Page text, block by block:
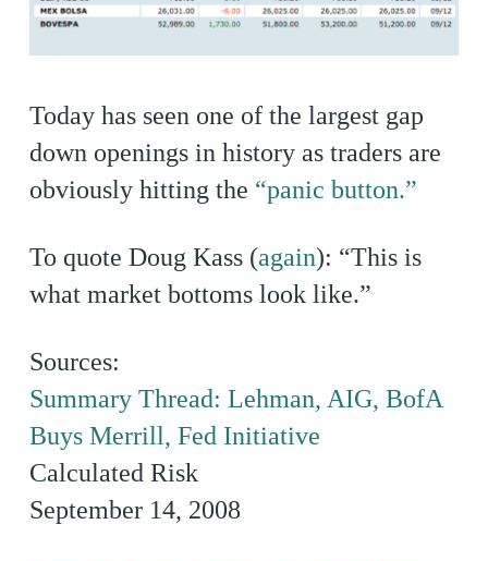
Today has seen one of the largest gap
down openings in history as traders are
obviously hitting the “panic button.”
To quote Doug Kass (again): “This is
what market bottoms look like.”
Sources:
Summary Thread: Lehman, AIG, BofA
Buys Merrill, Fed Initiative
Calculated Risk
September 14, 2008